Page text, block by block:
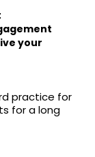
your
practice for
for a long